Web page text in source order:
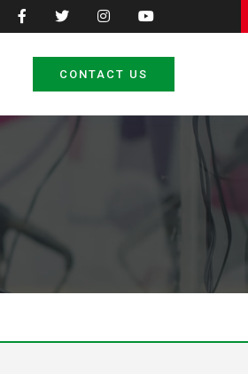
CONTACT US